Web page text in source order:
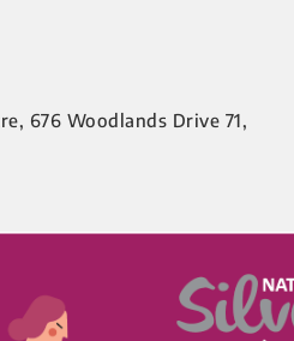
676 Woodlands Drive 71,